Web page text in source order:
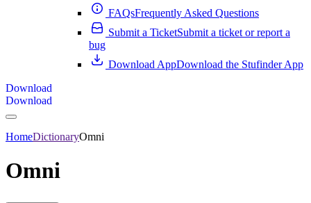
FAQsFrequently Asked Questions
Submit a TicketSubmit a ticket or report a
bug
Download AppDownload the Stufinder App
Download
Download
HomeDictionaryOmni
Omni